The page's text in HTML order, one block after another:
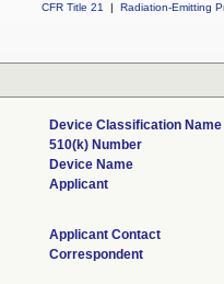
CFR Title 21
| Radiation-Emitting
Device Classification Name
510(k) Number
Device Name
Applicant
Applicant Contact
Correspondent